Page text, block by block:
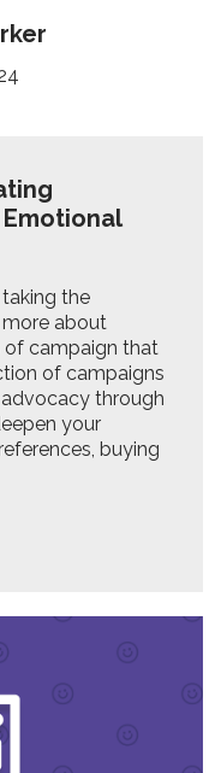
the
about
campaign that
of campaigns
through
your
buying